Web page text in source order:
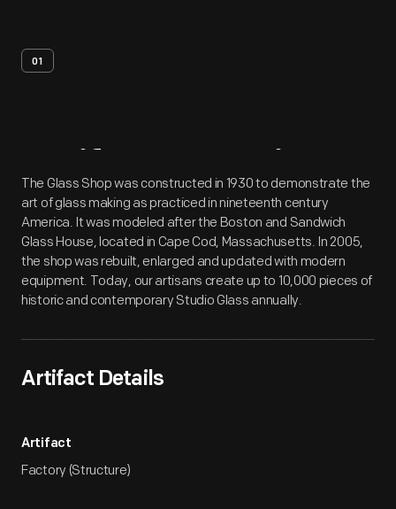
01
Artifact Overview
The Glass Shop was constructed in 1930 to demonstrate the
art of glass making as practiced in nineteenth century
America. It was modeled after the Boston and Sandwich
Glass House, located in Cape Cod, Massachusetts. In 2005,
the shop was rebuilt, enlarged and updated with modern
equipment. Today, our artisans create up to 10,000 pieces of
historic and contemporary Studio Glass annually.
Artifact Details
Artifact
Factory (Structure)